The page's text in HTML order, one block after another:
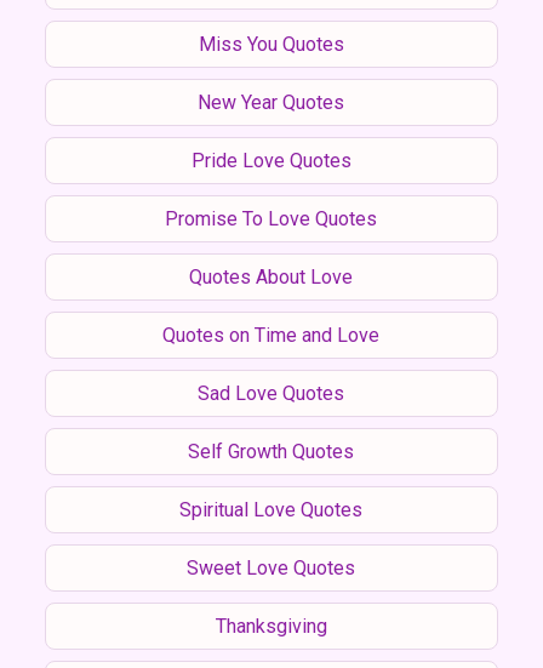
Miss You Quotes
New Year Quotes
Pride Love Quotes
Promise To Love Quotes
Quotes About Love
Quotes on Time and Love
Sad Love Quotes
Self Growth Quotes
Spiritual Love Quotes
Sweet Love Quotes
Thanksgiving